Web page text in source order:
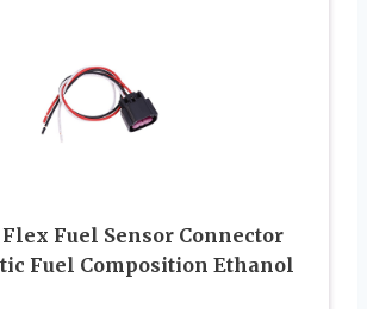
Flex Fuel Sensor Connector
Fuel Composition Ethanol